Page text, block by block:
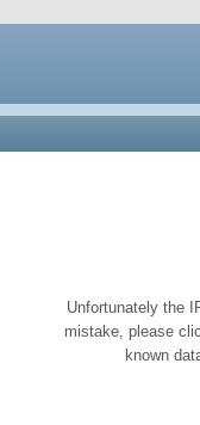
Unfortunately the
mistake, please
known